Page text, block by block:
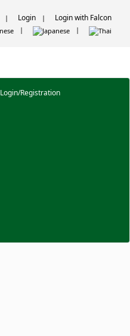
Login Login with Falcon
Login/Registration